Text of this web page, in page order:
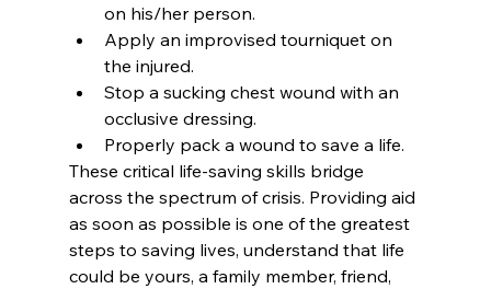
on his/her person.
Apply an improvised tourniquet on
the injured.
Stop a sucking chest wound with an
occlusive dressing.
Properly pack a wound to save a life.
These critical life-saving skills bridge
across the spectrum of crisis. Providing aid
as soon as possible is one of the greatest
steps to saving lives, understand that life
could be yours, a family member, friend,